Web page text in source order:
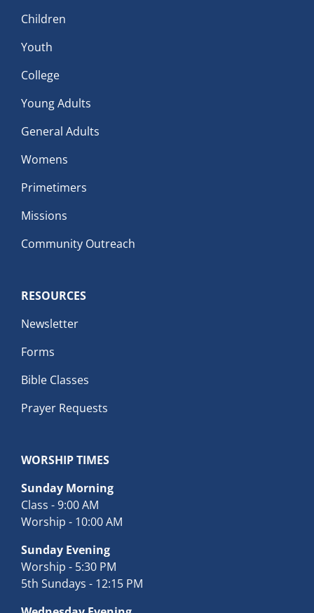
Children
Youth
College
Young Adults
General Adults
Womens
Primetimers
Missions
Community Outreach
RESOURCES
Newsletter
Forms
Bible Classes
Prayer Requests
WORSHIP TIMES
Sunday Morning
Class - 9:00 AM
Worship - 10:00 AM
Sunday Evening
Worship - 5:30 PM
5th Sundays - 12:15 PM